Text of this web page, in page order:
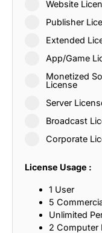
Website
Publisher
Extended
App/Game
Monetized
License
Server
Broadcast
Corporate
License Usage :
1 User
5
Unlimited
2 Computer